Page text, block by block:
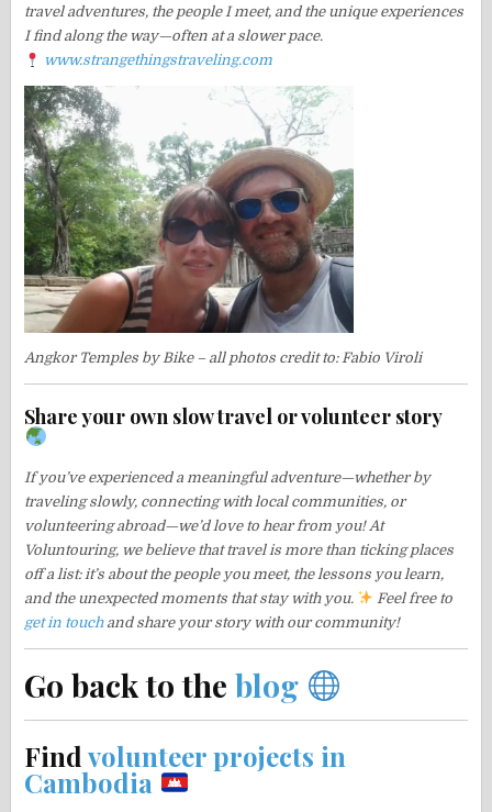
travel adventures, the people I meet, and the unique experiences
I find along the way—often at a slower pace.
www.strangethingstraveling.com
Angkor Temples by Bike – all photos credit to: Fabio Viroli
Share your own slow travel or volunteer story
If you’ve experienced a meaningful adventure—whether by
traveling slowly, connecting with local communities, or
volunteering abroad—we’d love to hear from you! At
Voluntouring, we believe that travel is more than ticking places
off a list: it’s about the people you meet, the lessons you learn,
and the unexpected moments that stay with you.
Feel free to
get in touchand share your story with our community!
Go back to theblog
Findvolunteer projects in
Cambodia